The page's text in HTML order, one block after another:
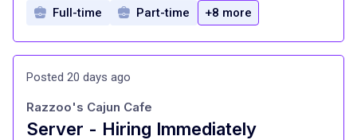
Full-time Part-time +8 more
Posted 20 days ago
Server - Hiring Immediately
Razzoo's Cajun Cafe